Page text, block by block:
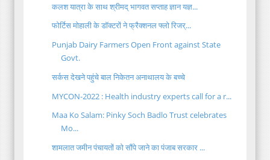
कलश यात्रा के साथ श्रीमद् भागवत सप्ताह ज्ञान यज्ञ...
फोर्टिस मोहाली के डॉक्टरों ने फ्रैक्शनल फ्लो रिजर्...
Punjab Dairy Farmers Open Front against State
Govt.
सर्कस देखने पहुंचे बाल निकेतन अनाथालय के बच्चे
MYCON-2022 : Health industry experts call for a r...
Maa Ko Salam: Pinky Soch Badlo Trust celebrates
Mo...
शामलात जमीन पंचायतों को सौंपे जाने का पंजाब सरकार ...